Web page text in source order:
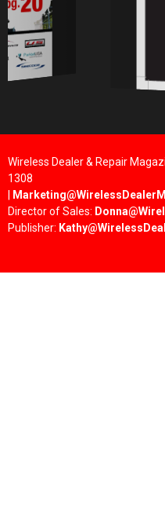
Wireless Dealer & Repair
1308
|
Director of Sales:
Publisher: